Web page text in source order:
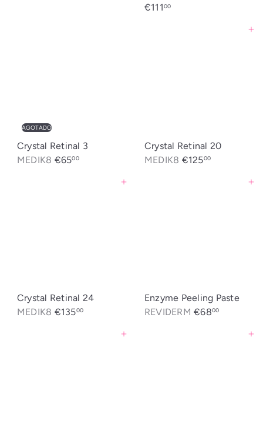
€11100
AGOTADO
Crystal Retinal 3
MEDIK8 €6500
Agregar al carrito
Crystal Retinal 20
MEDIK8 €12500
Agregar al carrito
Crystal Retinal 24
MEDIK8 €13500
Agregar al carrito
Enzyme Peeling Paste
REVIDERM€6800
Agregar al carrito Agregar al carrito